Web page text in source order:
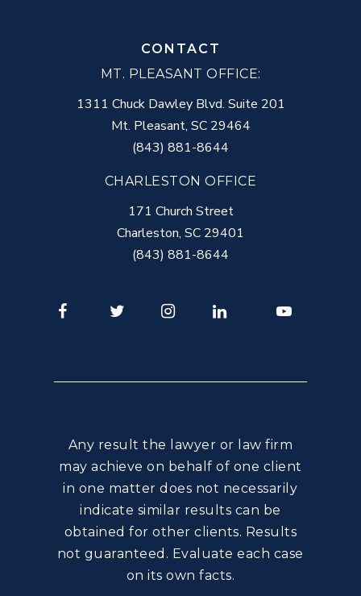
CONTACT
MT. PLEASANT OFFICE:
1311 Chuck Dawley Blvd. Suite 201
Mt. Pleasant, SC 29464
(843) 881-8644
CHARLESTON OFFICE
171 Church Street
Charleston, SC 29401
(843) 881-8644
FacebookTwitter InstagramLinkedIn
Any result the lawyer or law firm
may achieve on behalf of one client
in one matter does not necessarily
indicate similar results can be
obtained for other clients. Results
not guaranteed. Evaluate each case
on its own facts.